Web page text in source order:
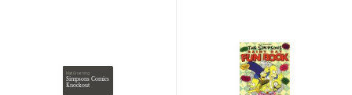
Matt Groening
Simpsons Comics
Knockout